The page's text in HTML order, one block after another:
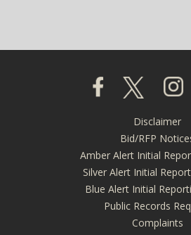
Click to visit our
Click to
Disclaimer
Bid/RFP
Amber Alert Initial
Silver Alert Initial
Blue Alert Initial
Public Records
Complaints